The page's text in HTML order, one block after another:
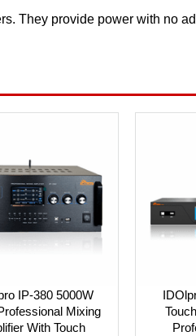
They provide power with no
IP-380 5000W
Mixing
With Touch